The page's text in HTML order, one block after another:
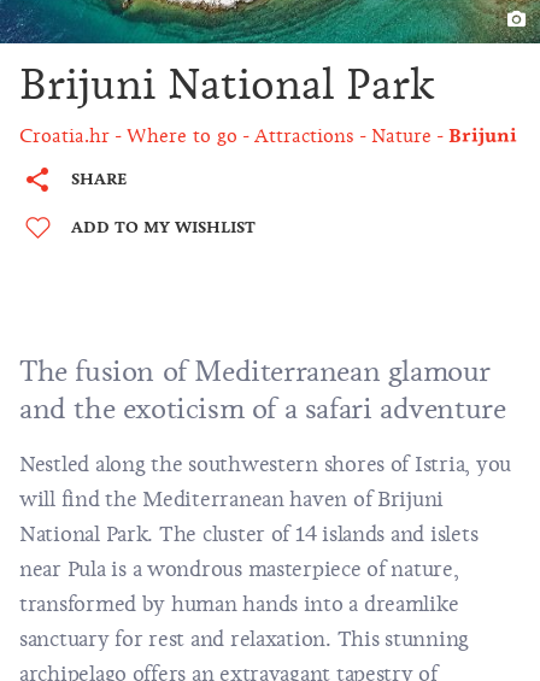
Brijuni National Park
Croatia.hr Where to go Attractions Nature Brijuni
SHARE
ADD TO MY WISHLIST
The fusion of Mediterranean glamour
and the exoticism of a safari adventure
Nestled along the southwestern shores of Istria, you
will find the Mediterranean haven of Brijuni
National Park. The cluster of 14 islands and islets
near Pulais a wondrous masterpiece of nature,
transformed by human hands into a dreamlike
sanctuary for rest and relaxation. This stunning
archipelago offers an extravagant tapestry of